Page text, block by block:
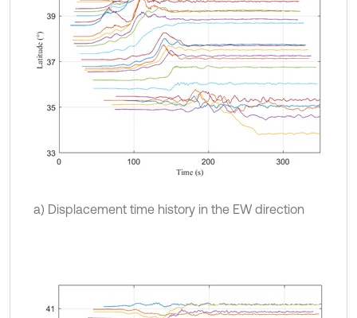
a) Displacement time history in the EW direction